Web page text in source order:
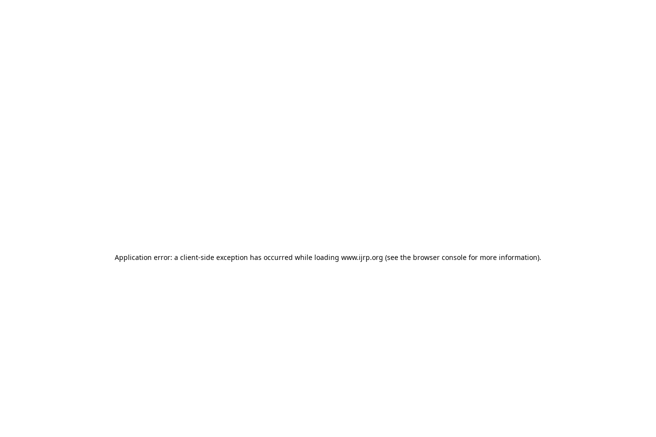
Application error: a client-side exception has occurred while loading www.ijrp.org (see the browser console for more information).